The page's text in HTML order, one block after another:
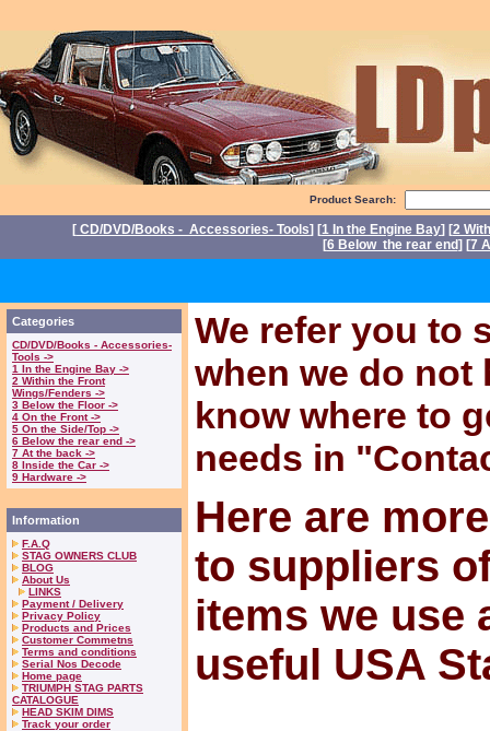
Product Search:
[ CD/DVD/Books - Accessories- Tools] [1 In the Engine Bay] [2
[6 Below the rear end] [7
Categories
CD/DVD/Books - Accessories-
Tools ->
1 In the Engine Bay ->
2 Within the Front
Wings/Fenders ->
3 Below the Floor ->
4 On the Front ->
5 On the Side/Top ->
6 Below the rear end ->
7 At the back ->
8 Inside the Car ->
9 Hardware ->
Information
F.A.Q
STAG OWNERS CLUB
BLOG
About Us
LINKS
Payment / Delivery
Privacy Policy
Products and Prices
Customer Commetns
Terms and conditions
Serial Nos Decode
Home page
TRIUMPH STAG PARTS
CATALOGUE
HEAD SKIM DIMS
Track your order
We refer you to
when we do not
know where to
needs in
Here are
to suppliers
items we use
useful USA